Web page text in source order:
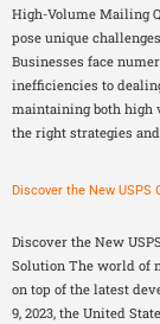
High-Volume Mailing
pose unique
Businesses face
inefficiencies to
maintaining both high
the right strategies
Discover the New
Discover the New
Solution The world of
on top of the latest
9, 2023, the United